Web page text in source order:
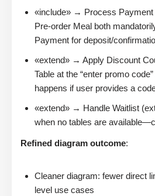
«include» → Process Payment
Pre-order Meal both
Payment for deposit/
«extend» → Apply Discount
Table at the “enter promo
happens if user provides a
«extend» → Handle Waitlist
when no tables are
Refined diagram outcome:
Cleaner diagram: fewer direct
level use cases